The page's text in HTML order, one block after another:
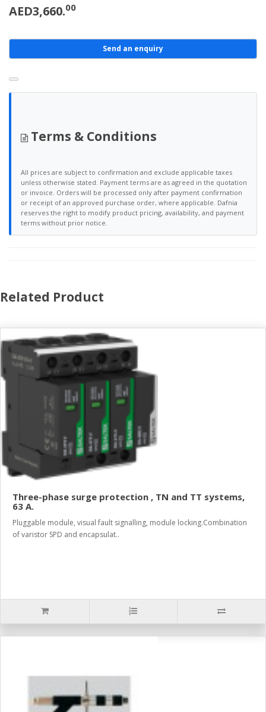
AED3,660.00
Send an enquiry
Terms & Conditions
All prices are subject to confirmation and exclude applicable taxes
unless otherwise stated. Payment terms are as agreed in the quotation
or invoice. Orders will be processed only after payment confirmation
or receipt of an approved purchase order, where applicable. Dafnia
reserves the right to modify product pricing, availability, and payment
terms without prior notice.
Related Product
Three-phase surge protection , TN and TT systems,
63 A.
Pluggable module, visual fault signalling, module locking.Combination
of varistor SPD and encapsulat..